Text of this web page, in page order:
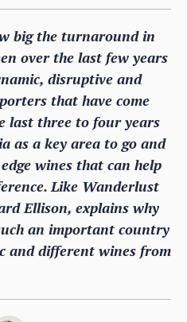
big the turnaround in
over the last few years
disruptive and
that have come
last three to four years
as a key area to go and
wines that can help
Like Wanderlust
Ellison, explains why
an important country
and different wines from